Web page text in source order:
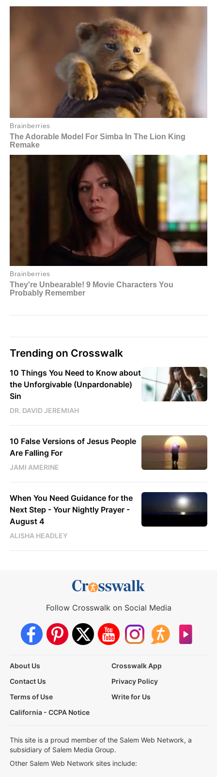
Trending on Crosswalk
10 Things You Need to Know about
the Unforgivable (Unpardonable)
Sin
DR. DAVID JEREMIAH
10 False Versions of Jesus People
Are Falling For
JAMI AMERINE
When You Need Guidance for the
Next Step - Your Nightly Prayer -
August 4
ALISHA HEADLEY
Follow Crosswalk on Social Media
About Us
Crosswalk App
Contact Us
Privacy Policy
Terms of Use
Write for Us
California - CCPA Notice
This site is a proud member of the Salem Web Network, a
subsidiary of Salem Media Group.
Other Salem Web Network sites include: